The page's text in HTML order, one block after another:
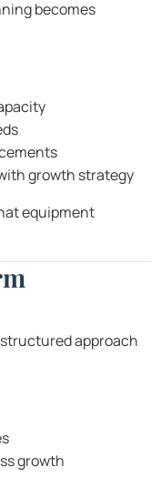
becomes
growth strategy
equipment
approach
growth